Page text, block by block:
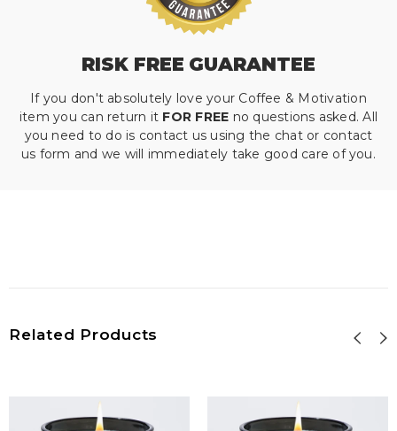
RISK FREE GUARANTEE
If you don't absolutely love your Coffee & Motivation
item you can return it FOR FREE no questions asked. All
you need to do is contact us using the chat or contact
us form and we will immediately take good care of you.
Related Products